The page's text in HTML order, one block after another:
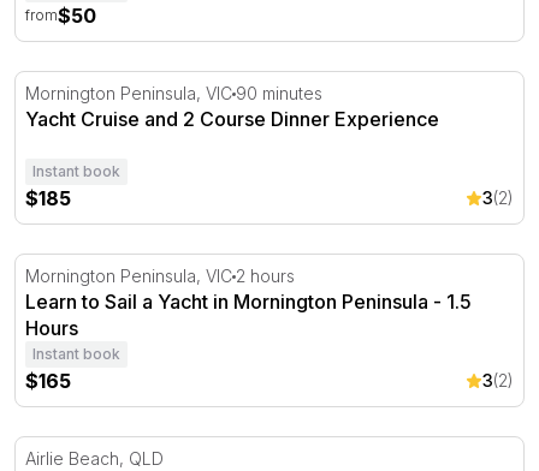
from$50
Yacht Cruise and 2 Course Dinner Experience
Mornington Peninsula, VIC 90 minutes
Yacht Cruise and 2 Course Dinner Experience
Instant book
$185 3(2)
Learn to Sail a Yacht in Mornington Peninsula - 1.5
Mornington Peninsula, VIC 2 hours
Learn to Sail a Yacht in Mornington Peninsula - 1.5
Hours
Instant book
$165 3(2)
Whitsundays Sunset Sail with Antipasto - Adults Only
Airlie Beach, QLD